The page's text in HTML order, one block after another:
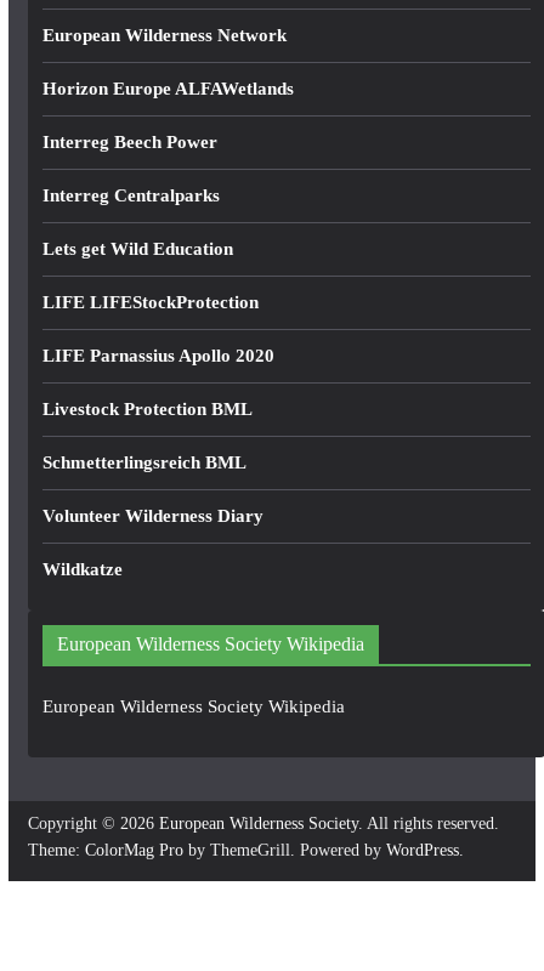
European Wilderness Network
Horizon Europe ALFAWetlands
Interreg Beech Power
Interreg Centralparks
Lets get Wild Education
LIFE LIFEStockProtection
LIFE Parnassius Apollo 2020
Livestock Protection BML
Schmetterlingsreich BML
Volunteer Wilderness Diary
Wildkatze
European Wilderness Society Wikipedia
European Wilderness Society Wikipedia
Copyright © 2026 European Wilderness Society. All rights reserved.
Theme: ColorMag Proby ThemeGrill. Powered by WordPress.